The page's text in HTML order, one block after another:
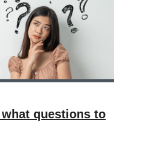
questions to